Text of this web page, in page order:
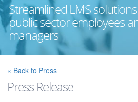
Streamlined LMS
public sector employees
managers
« Back to Press
Press Release